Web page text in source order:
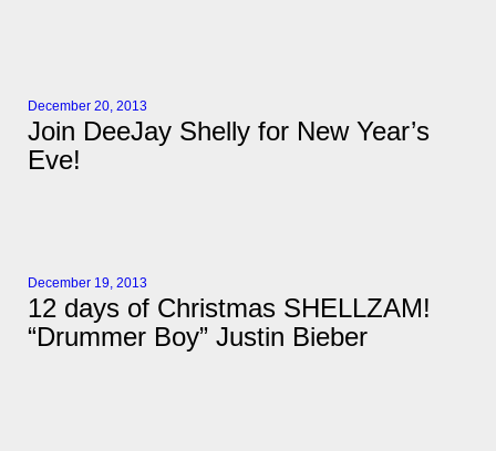
December 20, 2013
Join DeeJay Shelly for New Year’s
Eve!
December 19, 2013
12 days of Christmas SHELLZAM!
“Drummer Boy” Justin Bieber